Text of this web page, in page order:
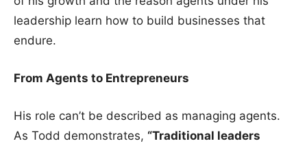
leadership learn how to build businesses that
endure.
From Agents to Entrepreneurs
His role can’t be described as managing agents.
As Todd demonstrates, “Traditional leaders